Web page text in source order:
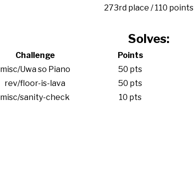
273rd place / 110 points
Solves:
Challenge Points
misc/Uwa so Piano
50 pts
rev/floor-is-lava
50 pts
misc/sanity-check
10 pts